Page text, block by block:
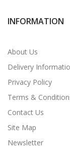
INFORMATION
About Us
Delivery
Privacy Policy
Terms &
Contact Us
Site Map
Newsletter